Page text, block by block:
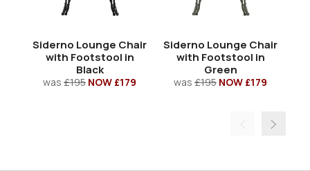
Siderno Lounge Chair
with Footstool in
Black
was £195 NOW £179
Siderno Lounge Chair
with Footstool in
Green
was £195 NOW £179